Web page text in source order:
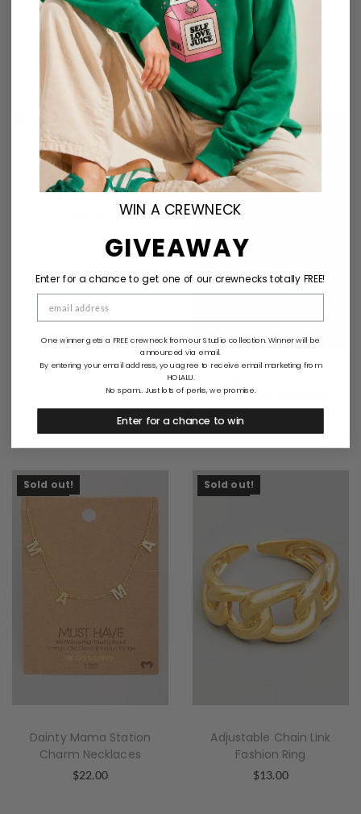
Heart shape stone
detail ring
$22.00
16 piece ring set in
gold colour
Sold Out
Adjustable Bracelet
Sold Out
Dainty Mama Station
Charm Necklaces
$22.00
Sold Out
Adjustable Chain Link
Fashion Ring
$13.00
WIN A CREWNECK
GIVEAWAY
Enter for a chance to get one of our crewnecks totally FREE!
One winner gets a FREE crewneck from our Studio collection. Winner will be
announced via email.
By entering your email address, you agree to receive email marketing from
HOLALU.
No spam... Just lots of perks, we promise.
Enter for a chance to win